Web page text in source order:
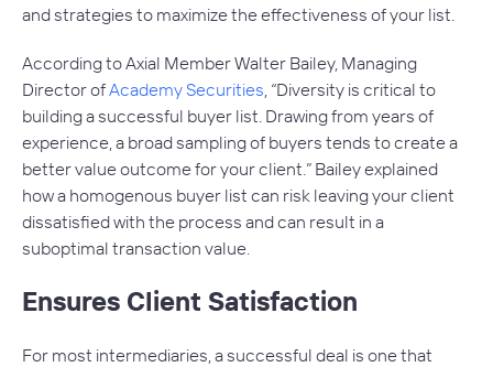
and strategies to maximize the effectiveness of your list.
According to Axial Member Walter Bailey, Managing
Director ofAcademy Securities, “Diversity is critical to
building a successful buyer list. Drawing from years of
experience, a broad sampling of buyers tends to create a
better value outcome for your client.” Bailey explained
how a homogenous buyer list can risk leaving your client
dissatisfied with the process and can result in a
suboptimal transaction value.
Ensures Client Satisfaction
For most intermediaries, a successful deal is one that